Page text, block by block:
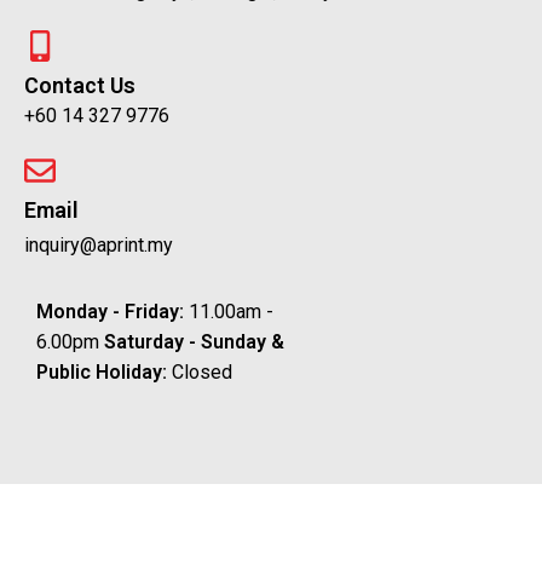
Contact Us
+60 14 327 9776
Email
inquiry@aprint.my
Monday - Friday: 11.00am -
6.00pm Saturday - Sunday &
Public Holiday: Closed